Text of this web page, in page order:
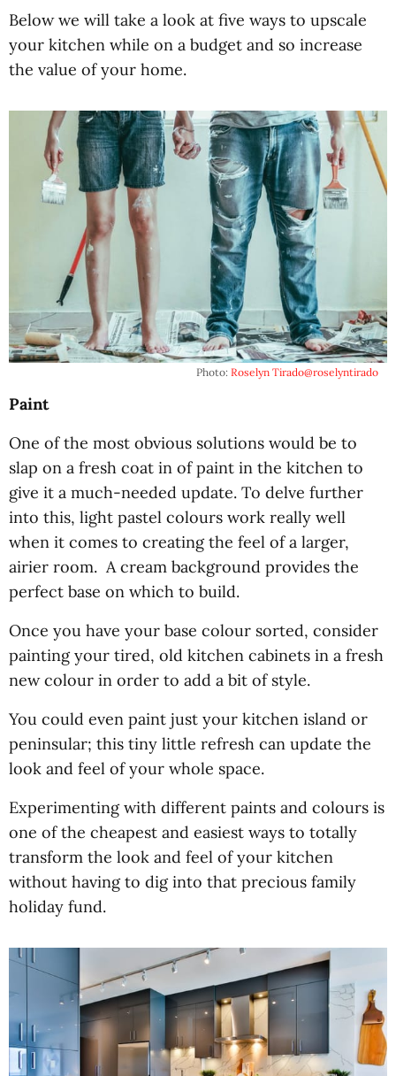
Below we will take a look at five ways to upscale
your kitchen while on a budget and so increase
the value of your home.
Photo: Roselyn Tirado@roselyntirado
Paint
One of the most obvious solutions would be to
slap on a fresh coat in of paint in the kitchen to
give it a much-needed update. To delve further
into this, light pastel colours work really well
when it comes to creating the feel of a larger,
airier room. A cream background provides the
perfect base on which to build.
Once you have your base colour sorted, consider
painting your tired, old kitchen cabinets in a fresh
new colour in order to add a bit of style.
You could even paint just your kitchen island or
peninsular; this tiny little refresh can update the
look and feel of your whole space.
Experimenting with different paints and colours is
one of the cheapest and easiest ways to totally
transform the look and feel of your kitchen
without having to dig into that precious family
holiday fund.